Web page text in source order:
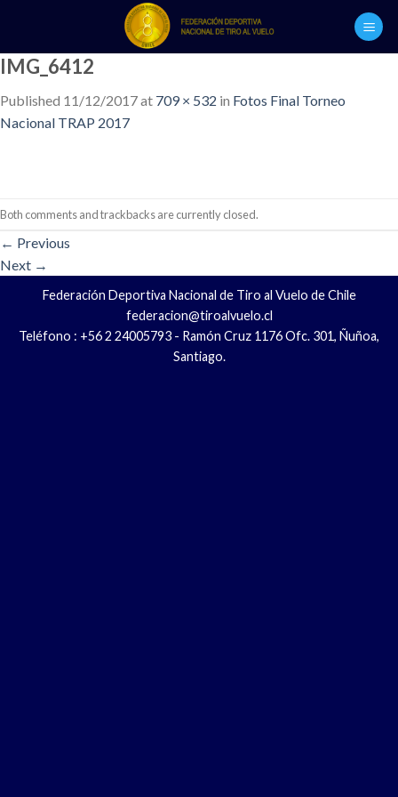
content
IMG_6412
Published 11/12/2017at 709 × 532 in Fotos Final Torneo
Nacional TRAP 2017
Both comments and trackbacks are currently closed.
← Previous
Next →
Federación Deportiva Nacional de Tiro al Vuelo de Chile
federacion@tiroalvuelo.cl
Teléfono : +56 2 24005793 - Ramón Cruz 1176 Ofc. 301, Ñuñoa,
Santiago.